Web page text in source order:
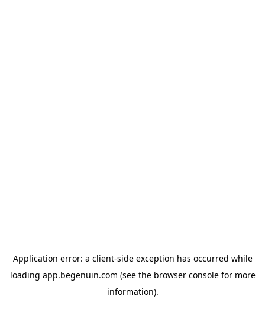
Application error: a client-side exception has occurred while
loading app.begenuin.com (see the browser consolefor more
information).